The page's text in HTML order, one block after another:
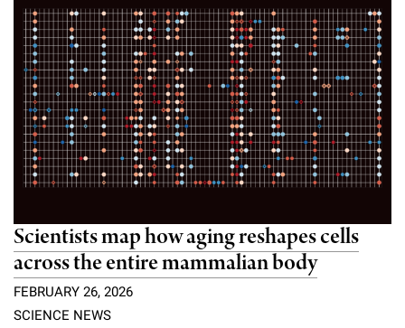
Scientists map how aging reshapes cells
across the entire mammalian body
FEBRUARY 26, 2026
SCIENCE NEWS